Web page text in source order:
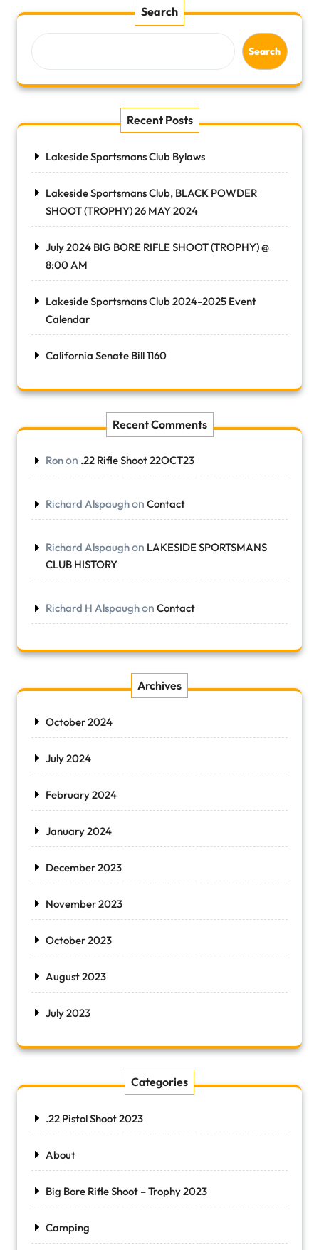
Search
Search
Recent Posts
Lakeside Sportsmans Club Bylaws
Lakeside Sportsmans Club, BLACK POWDER
SHOOT (TROPHY) 26 MAY 2024
July 2024 BIG BORE RIFLE SHOOT (TROPHY) @
8:00 AM
Lakeside Sportsmans Club 2024-2025 Event
Calendar
California Senate Bill 1160
Recent Comments
Ronon .22 Rifle Shoot 22OCT23
Richard Alspaughon Contact
Richard Alspaughon LAKESIDE SPORTSMANS
CLUB HISTORY
Richard H Alspaughon Contact
Archives
October 2024
July 2024
February 2024
January 2024
December 2023
November 2023
October 2023
August 2023
July 2023
Categories
.22 Pistol Shoot 2023
About
Big Bore Rifle Shoot – Trophy 2023
Camping